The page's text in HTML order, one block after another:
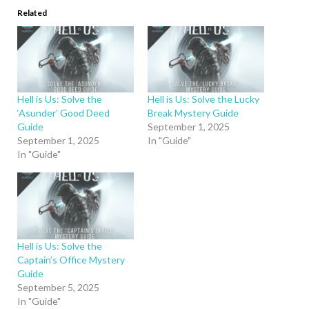
Related
Hell is Us: Solve the
‘Asunder’ Good Deed
Guide
September 1, 2025
In "Guide"
Hell is Us: Solve the Lucky
Break Mystery Guide
September 1, 2025
In "Guide"
Hell is Us: Solve the
Captain’s Office Mystery
Guide
September 5, 2025
In "Guide"